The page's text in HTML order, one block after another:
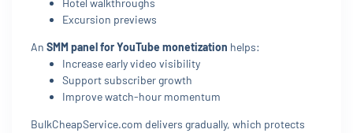
Hotel walkthroughs
Excursion previews
An SMM panel for YouTube monetization helps:
Increase early video visibility
Support subscriber growth
Improve watch-hour momentum
BulkCheapService.com delivers gradually, which protects